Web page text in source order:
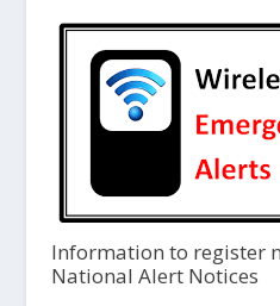
Information to register
National Alert Notices